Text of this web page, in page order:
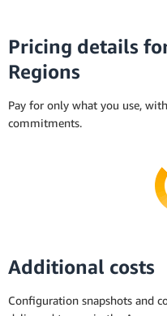
Pricing details
Regions
Pay for only what you use,
commitments.
Additional costs
Configuration snapshots and